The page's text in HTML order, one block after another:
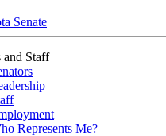
Senate
and Staff
Represents Me?